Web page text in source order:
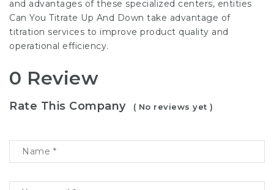
and advantages of these specialized centers, entities
Can You Titrate Up And Down take advantage of
titration services to improve product quality and
operational efficiency.
0 Review
Rate This Company ( No reviews yet )